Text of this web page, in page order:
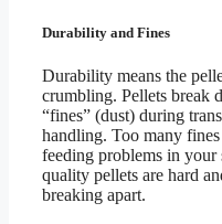
Durability and Fines
Durability means the
crumbling. Pellets break
“fines” (dust) during
handling. Too many fines
feeding problems in
quality pellets are hard
breaking apart.